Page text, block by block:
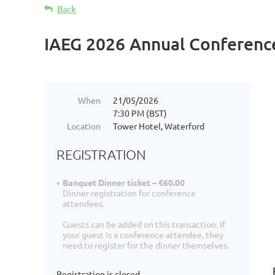
Back
IAEG 2026 Annual
When
21/05/2026
7:30 PM (BST)
Location
Tower Hotel, Waterford
REGISTRATION
Banquet Dinner ticket – €60.00
Dinner registration for conference
attendees.
Guests can be added on this transaction. If
your guest is a conference attendee, they
need to register for the dinner themselves.